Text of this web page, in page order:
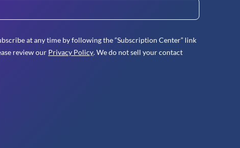
at any time by following the “Subscription Center” link
review our Privacy Policy. We do not sell your contact